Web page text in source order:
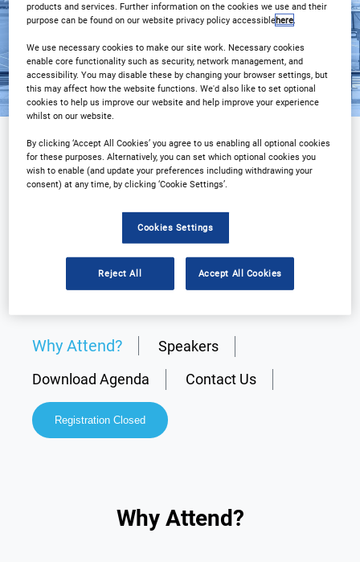
Sponsored by
Why Attend?
Speakers
Download Agenda
Contact Us
Registration Closed
Why Attend?
products and services. Further information on the cookies we use and their
purpose can be found on our website privacy policy accessiblehere.
We use necessary cookies to make our site work. Necessary cookies
enable core functionality such as security, network management, and
accessibility. You may disable these by changing your browser settings, but
this may affect how the website functions. We'd also like to set optional
cookies to help us improve our website and help improve your experience
whilst on our website.
By clicking ‘Accept All Cookies’ you agree to us enabling all optional cookies
for these purposes. Alternatively, you can set which optional cookies you
wish to enable (and update your preferences including withdrawing your
consent) at any time, by clicking ‘Cookie Settings’.
Cookies Settings
Reject All Accept All Cookies